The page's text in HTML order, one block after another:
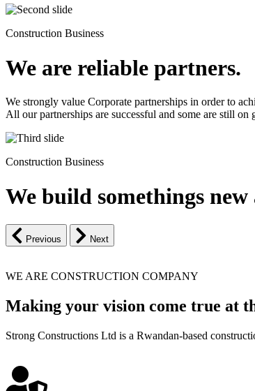
Construction Business
We are reliable partners.
We strongly value Corporate partnerships in order to
All our partnerships are successful and some are still
Construction Business
We build somethings new
Previous Next
WE ARE CONSTRUCTION COMPANY
Making your vision come true at
Strong Constructions Ltd is a Rwandan-based